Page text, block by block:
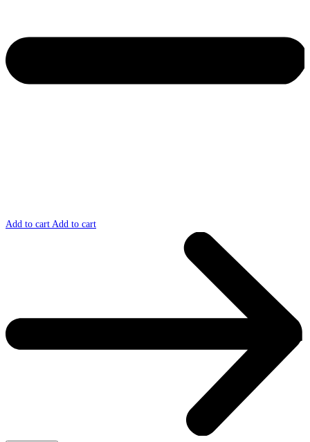
Add to cart Add to cart